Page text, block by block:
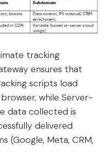
tracking
ensures that
scripts load
while Server-
data collected is
delivered
(Google, Meta, CRM,